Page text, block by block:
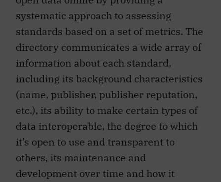
systematic approach to assessing
standards based on a set of metrics. The
directory communicates a wide array of
information about each standard,
including its background characteristics
(name, publisher, publisher reputation,
etc.), its ability to make certain types of
data interoperable, the degree to which
it’s open to use and transparent to
others, its maintenance and
development over time and how it